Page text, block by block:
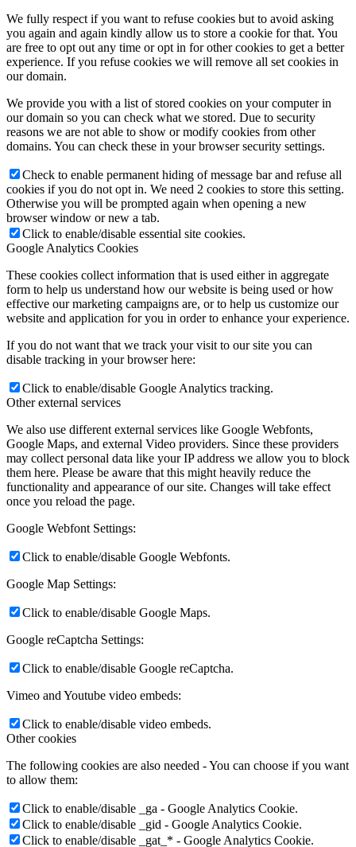
We fully respect if you want to refuse cookies but to avoid asking
you again and again kindly allow us to store a cookie for that. You
are free to opt out any time or opt in for other cookies to get a better
experience. If you refuse cookies we will remove all set cookies in
our domain.
We provide you with a list of stored cookies on your computer in
our domain so you can check what we stored. Due to security
reasons we are not able to show or modify cookies from other
domains. You can check these in your browser security settings.
Check to enable permanent hiding of message bar and refuse all
cookies if you do not opt in. We need 2 cookies to store this setting.
Otherwise you will be prompted again when opening a new
browser window or new a tab.
Click to enable/disable essential site cookies.
Google Analytics Cookies
These cookies collect information that is used either in aggregate
form to help us understand how our website is being used or how
effective our marketing campaigns are, or to help us customize our
website and application for you in order to enhance your experience.
If you do not want that we track your visit to our site you can
disable tracking in your browser here:
Click to enable/disable Google Analytics tracking.
Other external services
We also use different external services like Google Webfonts,
Google Maps, and external Video providers. Since these providers
may collect personal data like your IP address we allow you to block
them here. Please be aware that this might heavily reduce the
functionality and appearance of our site. Changes will take effect
once you reload the page.
Google Webfont Settings:
Click to enable/disable Google Webfonts.
Google Map Settings:
Click to enable/disable Google Maps.
Google reCaptcha Settings:
Click to enable/disable Google reCaptcha.
Vimeo and Youtube video embeds:
Click to enable/disable video embeds.
Other cookies
The following cookies are also needed - You can choose if you want
to allow them:
Click to enable/disable _ga - Google Analytics Cookie.
Click to enable/disable _gid - Google Analytics Cookie.
Click to enable/disable _gat_* - Google Analytics Cookie.